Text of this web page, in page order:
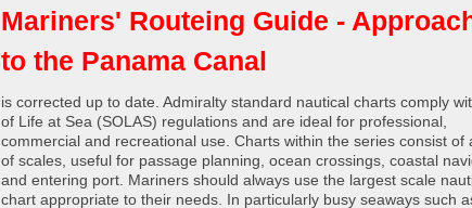
Mariners' Routeing Guide -
to the Panama Canal
is corrected up to date. Admiralty standard nautical charts comply
of Life at Sea (SOLAS) regulations and are ideal for professional,
commercial and recreational use. Charts within the series consist of
of scales, useful for passage planning, ocean crossings, coastal
and entering port. Mariners should always use the largest scale
chart appropriate to their needs. In particularly busy seaways such